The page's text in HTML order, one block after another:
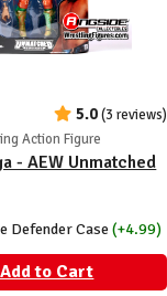
5.0(3 reviews)
Action Figure
- AEW Unmatched
Defender Case(+4.99)
Add to Cart